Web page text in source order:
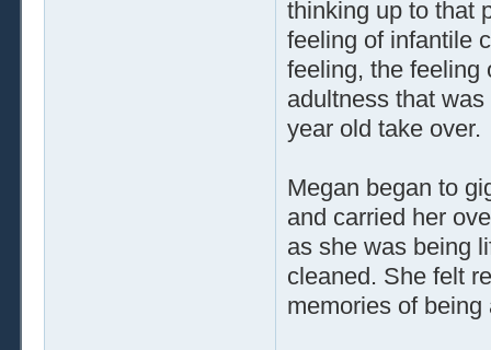
thinking up to that
feeling of infantile
feeling, the feeling
adultness that
year old take over.
Megan began to
and carried her
as she was being
cleaned. She felt
memories of being